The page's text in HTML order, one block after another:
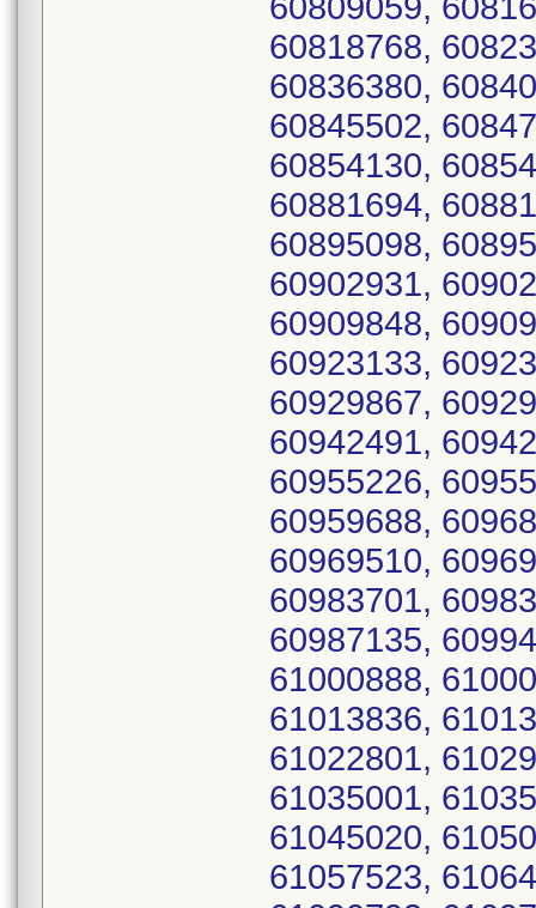
60818768,
60836380,
60845502,
60854130,
60881694,
60895098,
60902931,
60909848,
60923133,
60929867,
60942491,
60955226,
60959688,
60969510,
60983701,
60987135,
61000888,
61013836,
61022801,
61035001,
61045020,
61057523,